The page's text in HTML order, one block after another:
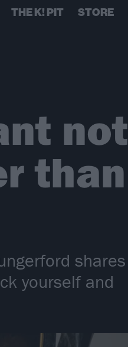
THE K! PIT STORE
not
than
shares
yourself and